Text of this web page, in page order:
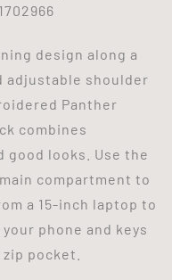
design along a
adjustable shoulder
Panther
combines
looks. Use the
compartment to
a 15-inch laptop to
phone and keys
pocket.